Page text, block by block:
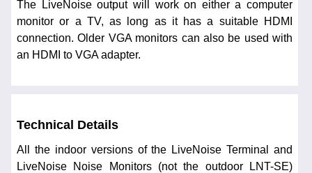
The LiveNoise output will work on either a computer
monitor or a TV, as long as it has a suitable HDMI
connection. Older VGA monitors can also be used with
an HDMI to VGA adapter.
Technical Details
All the indoor versions of the LiveNoise Terminal and
LiveNoise Noise Monitors (not the outdoor LNT-SE)